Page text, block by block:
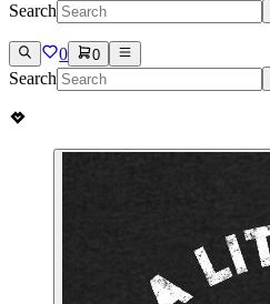
Search
0 0
Search